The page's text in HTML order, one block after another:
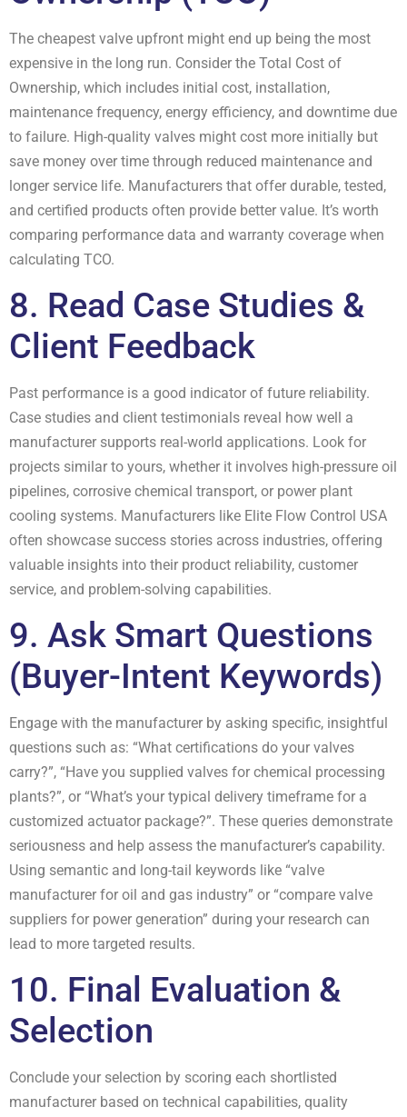
The cheapest valve upfront might end up being the most
expensive in the long run. Consider the Total Cost of
Ownership, which includes initial cost, installation,
maintenance frequency, energy efficiency, and downtime due
to failure. High-quality valves might cost more initially but
save money over time through reduced maintenance and
longer service life. Manufacturers that offer durable, tested,
and certified products often provide better value. It’s worth
comparing performance data and warranty coverage when
calculating TCO.
8. Read Case Studies &
Client Feedback
Past performance is a good indicator of future reliability.
Case studies and client testimonials reveal how well a
manufacturer supports real-world applications. Look for
projects similar to yours, whether it involves high-pressure oil
pipelines, corrosive chemical transport, or power plant
cooling systems. Manufacturers like Elite Flow Control USA
often showcase success stories across industries, offering
valuable insights into their product reliability, customer
service, and problem-solving capabilities.
9. Ask Smart Questions
(Buyer-Intent Keywords)
Engage with the manufacturer by asking specific, insightful
questions such as: “What certifications do your valves
carry?”, “Have you supplied valves for chemical processing
plants?”, or “What’s your typical delivery timeframe for a
customized actuator package?”. These queries demonstrate
seriousness and help assess the manufacturer’s capability.
Using semantic and long-tail keywords like “valve
manufacturer for oil and gas industry” or “compare valve
suppliers for power generation” during your research can
lead to more targeted results.
10. Final Evaluation &
Selection
Conclude your selection by scoring each shortlisted
manufacturer based on technical capabilities, quality